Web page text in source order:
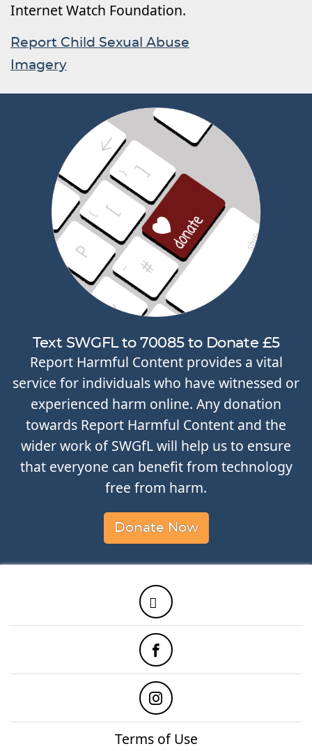
Internet Watch Foundation.
Report Child Sexual Abuse
Imagery
Text SWGFL to 70085 to Donate £5
Report Harmful Content provides a vital
service for individuals who have witnessed or
experienced harm online. Any donation
towards Report Harmful Content and the
wider work of SWGfL will help us to ensure
that everyone can benefit from technology
free from harm.
Donate Now
Terms of Use